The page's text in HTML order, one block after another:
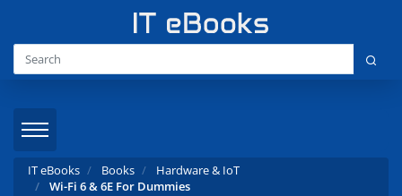
IT eBooks Books
Hardware & IoT
Wi-Fi 6 & 6E For Dummies